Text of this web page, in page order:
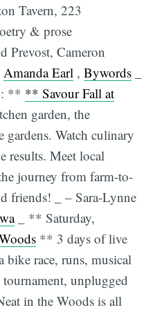
Tavern, 223
& prose
Prevost, Cameron
Amanda Earl , Bywords_
** ** Savour Fall at
garden, the
gardens. Watch culinary
results. Meet local
journey from farm-to-
friends! _ – Sara-Lynne
_ ** Saturday,
** 3 days of live
bike race, runs, musical
tournament, unplugged
in the Woods is all